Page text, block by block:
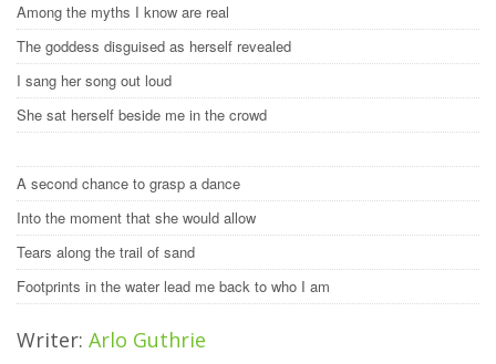
Among the myths I know are real
The goddess disguised as herself revealed
I sang her song out loud
She sat herself beside me in the crowd
A second chance to grasp a dance
Into the moment that she would allow
Tears along the trail of sand
Footprints in the water lead me back to who I am
Writer: Arlo Guthrie